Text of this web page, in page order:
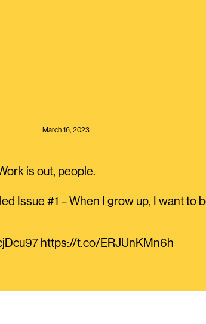
March 16, 2023
is out, people.
Issue #1 – When I grow up, I want to
https://t.co/ERJUnKMn6h